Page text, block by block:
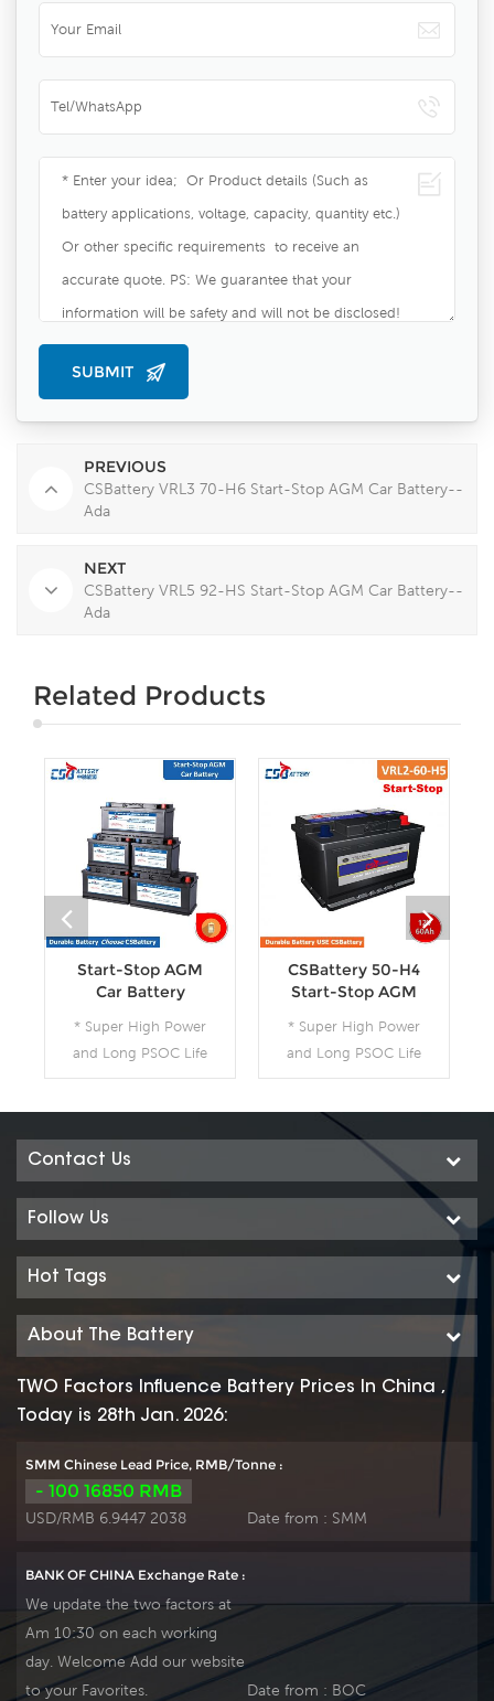
PREVIOUS
CSBattery VRL3 70-H6 Start-Stop AGM Car Battery--
Ada
NEXT
CSBattery VRL5 92-HS Start-Stop AGM Car Battery--
Ada
Related Products
Start-Stop AGM
Car Battery
* Super High Power
and Long PSOC Life
* The Technology for
Future Product for
Today- Green Energy
CSBattery 50-H4
Start-Stop AGM
* Super High Power
and Long PSOC Life
* The Technology for
Applications * The
Future Product for
Today- Green Energy
Contact Us
Follow Us
Hot Tags
About The Battery
TWO Factors Influence Battery Prices In China ,
Today is 28th Jan. 2026:
SMM Chinese Lead Price, RMB/Tonne :
- 100 16850 RMB
USD/RMB 6.9447 2038 Date from : SMM
BANK OF CHINA Exchange Rate :
We update the two factors at
Am 10:30 on each working
day. Welcome Add our website
to your Favorites.
Date from : BOC